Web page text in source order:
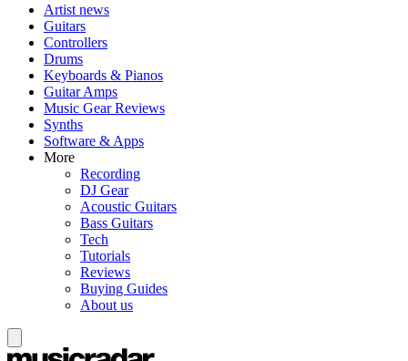
Artist news
Guitars
Controllers
Drums
Keyboards & Pianos
Guitar Amps
Music Gear Reviews
Synths
Software & Apps
More
Recording
DJ Gear
Acoustic Guitars
Bass Guitars
Tech
Tutorials
Reviews
Buying Guides
About us